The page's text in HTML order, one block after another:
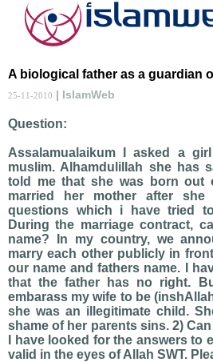
A biological father as a guardian
25-11-2010 | IslamWeb
Question:
Assalamualaikum I asked a
muslim. Alhamdulillah she has
told me that she was born out
married her mother after
questions which i have tried
During the marriage contract,
name? In my country, we
marry each other publicly in
our name and fathers name. I
that the father has no right.
embarass my wife to be
she was an illegitimate child.
shame of her parents sins. 2)
I have looked for the answers to
valid in the eyes of Allah SWT.